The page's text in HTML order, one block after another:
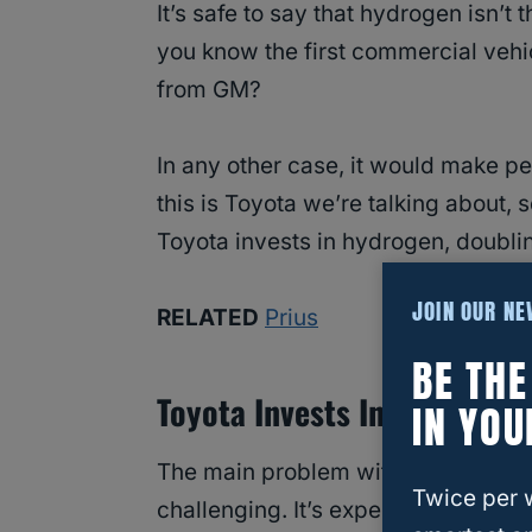
It’s safe to say that hydrogen
you know the first commercial
from GM?
In any other case, it would make
this is Toyota we’re talking about,
Toyota invests in hydrogen,
RELATED Prius
Toyota Invests In
The main problem with the Toyota
challenging. It’s expensive and
JOIN OUR
BE
IN
Twice per